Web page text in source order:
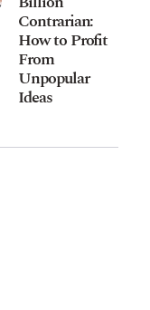
Contrarian:
How to Profit
From
Unpopular
Ideas